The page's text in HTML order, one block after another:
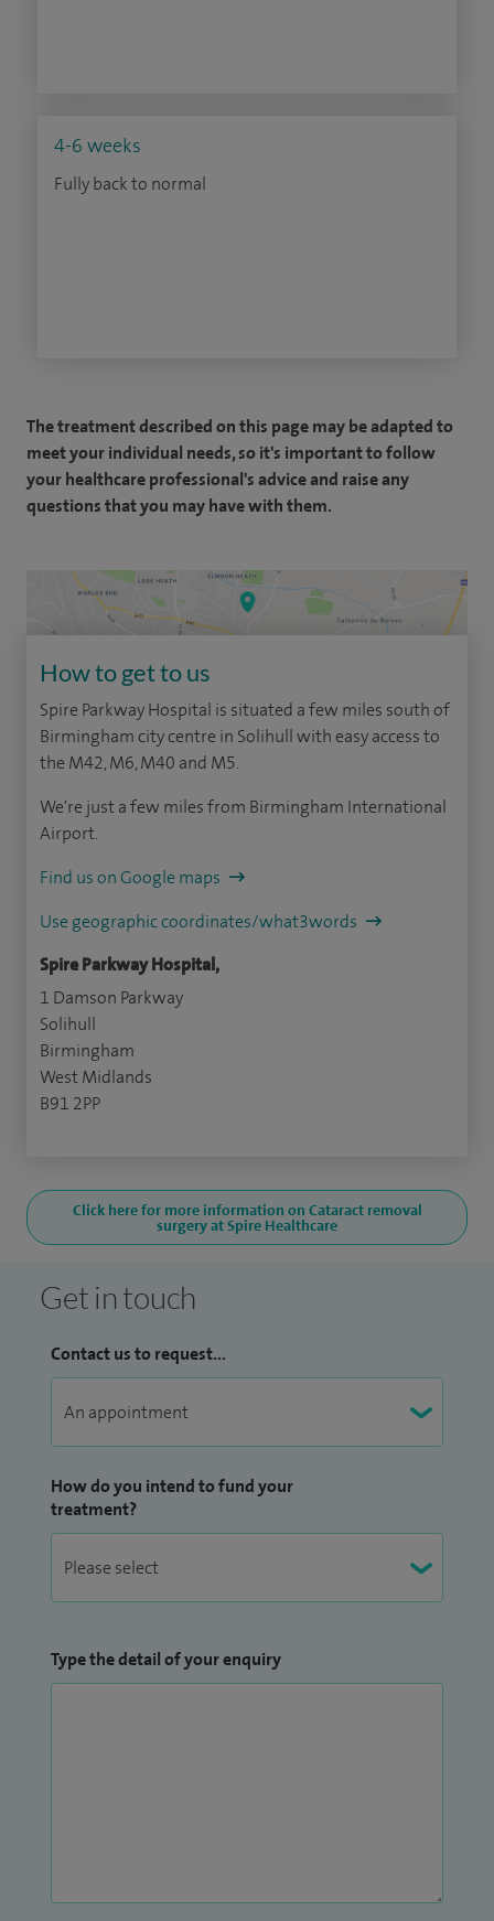
4-6 weeks
Fully back to normal
The treatment described on this page may be adapted to
meet your individual needs, so it's important to follow
your healthcare professional's advice and raise any
questions that you may have with them.
How to get to us
Spire Parkway Hospital is situated a few miles south of
Birmingham city centre in Solihull with easy access to
the M42, M6, M40 and M5.
We're just a few miles from Birmingham International
Airport.
Find us on Google maps
Use geographic coordinates/what3words
Spire Parkway Hospital,
1 Damson Parkway
Solihull
Birmingham
West Midlands
B91 2PP
Click here for more information on Cataract removal
surgery at Spire Healthcare
Get in touch
Contact us to request...
How do you intend to fund your
treatment?
Type the detail of your enquiry